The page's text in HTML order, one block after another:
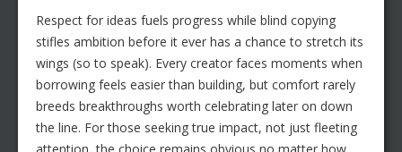
Respect for ideas fuels progress while blind copying
stifles ambition before it ever has a chance to stretch its
wings (so to speak). Every creator faces moments when
borrowing feels easier than building, but comfort rarely
breeds breakthroughs worth celebrating later on down
the line. For those seeking true impact, not just fleeting